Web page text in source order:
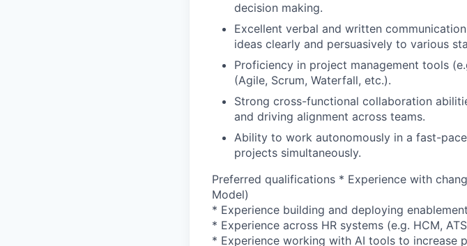
decision making.
Excellent verbal and written
ideas clearly and persuasively to various
Proficiency in project management tools
(Agile, Scrum, Waterfall, etc.).
Strong cross-functional collaboration
and driving alignment across teams.
Ability to work autonomously in a fast-
projects simultaneously.
Preferred qualifications * Experience with
Model)
* Experience building and deploying
* Experience across HR systems (e.g. HCM,
* Experience working with AI tools to increase